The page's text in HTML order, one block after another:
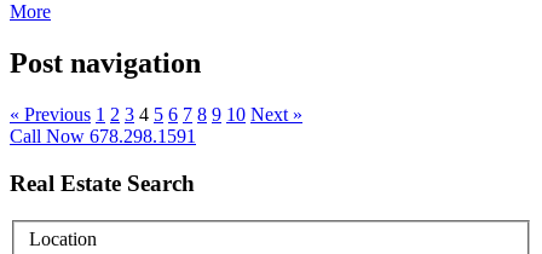
More
Post navigation
« Previous 1 2 3 4 5 6 7 8 9 10 Next »
Call Now 678.298.1591
Real Estate Search
Location